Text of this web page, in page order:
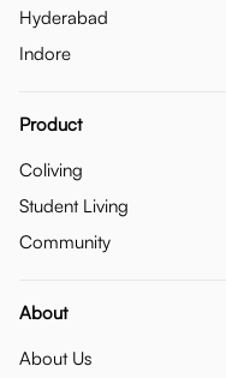
Hyderabad
Indore
Product
Coliving
Student Living
Community
About
About Us